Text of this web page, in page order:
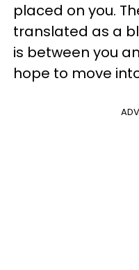
placed on you.
translated as a
is between you
hope to move